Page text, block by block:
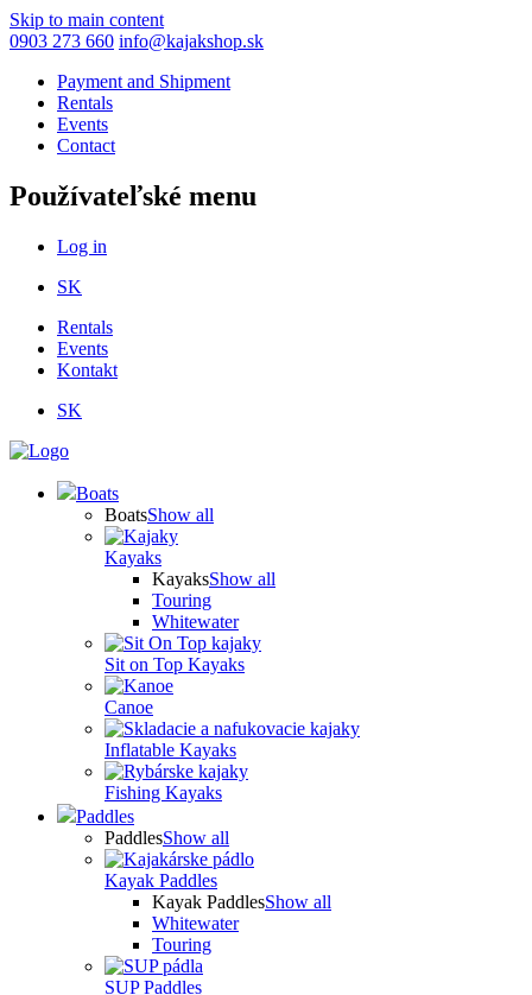
Skip to main content
0903 273 660 info@kajakshop.sk
Payment and Shipment
Rentals
Events
Contact
Používateľské menu
Log in
SK
Rentals
Events
Kontakt
SK
Boats
BoatsShow all
Kayaks
KayaksShow all
Touring
Whitewater
Sit on Top Kayaks
Canoe
Inflatable Kayaks
Fishing Kayaks
Paddles
PaddlesShow all
Kayak Paddles
Kayak PaddlesShow all
Whitewater
Touring
SUP Paddles